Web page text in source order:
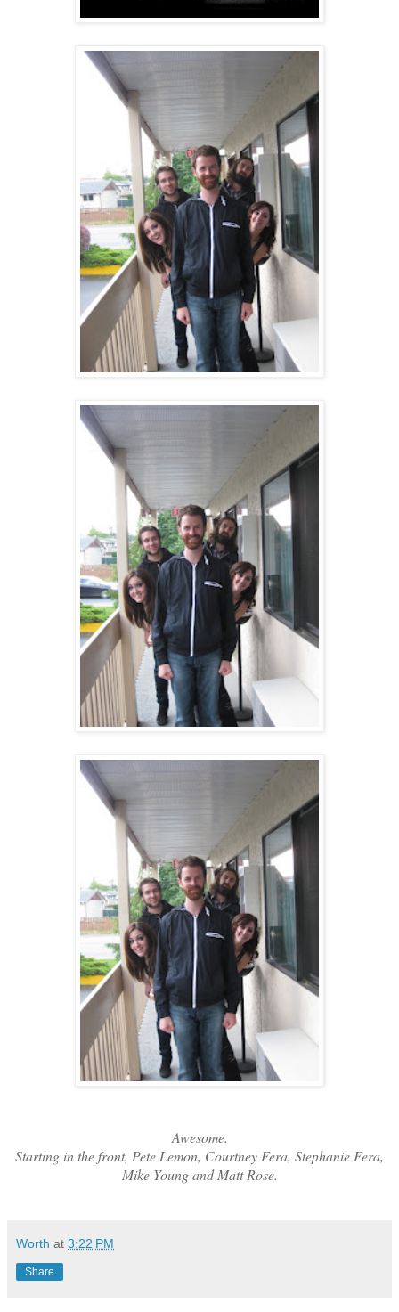
Awesome.
Starting in the front, Pete Lemon, Courtney Fera, Stephanie Fera,
Mike Young and Matt Rose.
Worth at 3:22 PM
Share